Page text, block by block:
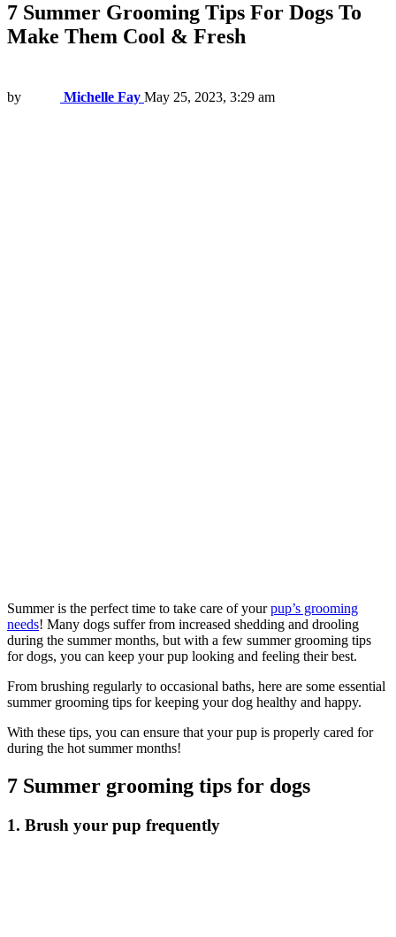
7 Summer Grooming Tips For Dogs To
Make Them Cool & Fresh
by Michelle Fay May 25, 2023, 3:29 am
Summer is the perfect time to take care of yourpup’s grooming
needs! Many dogs suffer from increased shedding and drooling
during the summer months, but with a few summer grooming tips
for dogs, you can keep your pup looking and feeling their best.
From brushing regularly to occasional baths, here are some essential
summer grooming tips for keeping your dog healthy and happy.
With these tips, you can ensure that your pup is properly cared for
during the hot summer months!
7 Summer grooming tips for dogs
1. Brush your pup frequently